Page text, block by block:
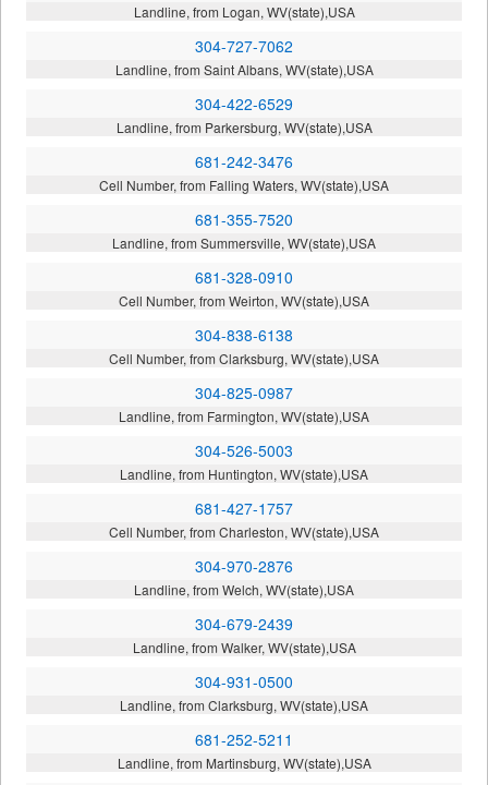
Landline, from Logan, WV(state),USA
304-727-7062
Landline, from Saint Albans, WV(state),USA
304-422-6529
Landline, from Parkersburg, WV(state),USA
681-242-3476
Cell Number, from Falling Waters, WV(state),USA
681-355-7520
Landline, from Summersville, WV(state),USA
681-328-0910
Cell Number, from Weirton, WV(state),USA
304-838-6138
Cell Number, from Clarksburg, WV(state),USA
304-825-0987
Landline, from Farmington, WV(state),USA
304-526-5003
Landline, from Huntington, WV(state),USA
681-427-1757
Cell Number, from Charleston, WV(state),USA
304-970-2876
Landline, from Welch, WV(state),USA
304-679-2439
Landline, from Walker, WV(state),USA
304-931-0500
Landline, from Clarksburg, WV(state),USA
681-252-5211
Landline, from Martinsburg, WV(state),USA